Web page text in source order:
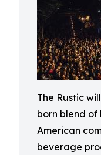
The Rustic
born blend of
American
beverage